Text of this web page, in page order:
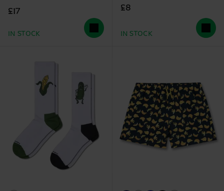
£17
IN STOCK
£8
IN STOCK